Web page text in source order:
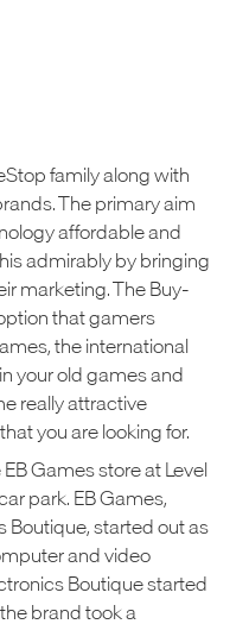
family along with
The primary aim
affordable and
admirably by bringing
marketing. The Buy-
that gamers
the international
your old games and
really attractive
you are looking for.
Games store at Level
park. EB Games,
Boutique, started out as
and video
Boutique started
brand took a